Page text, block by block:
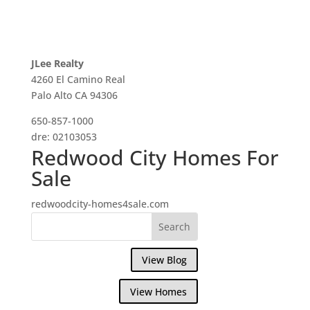
JLee Realty
4260 El Camino Real
Palo Alto CA 94306
650-857-1000
dre: 02103053
Redwood City Homes For
Sale
redwoodcity-homes4sale.com
View Blog
View Homes